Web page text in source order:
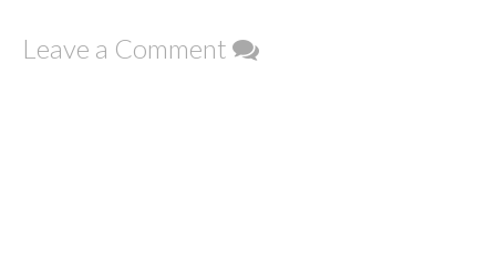
Leave a Comment